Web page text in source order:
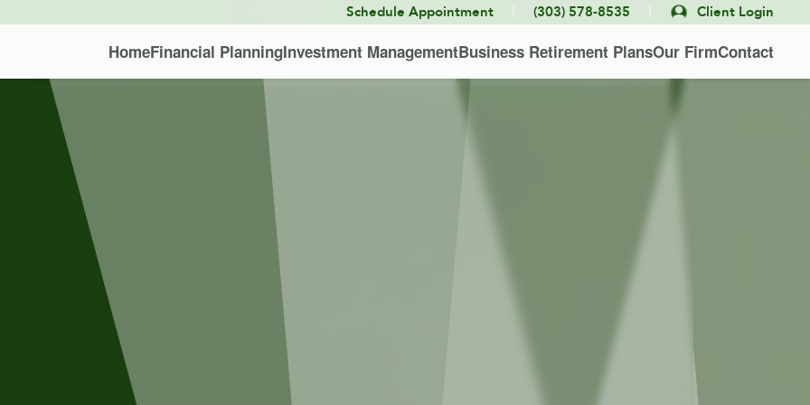
Schedule Appointment (303) 578-8535 Client Login
HomeFinancial PlanningInvestment ManagementBusiness Retirement PlansOur FirmContact